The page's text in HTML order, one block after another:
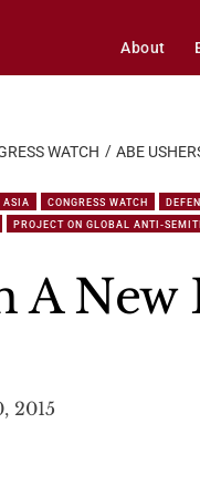
About
WATCH ABE
ASIA CONGRESS WATCH
PROJECT ON GLOBAL ANTI-
A New
2015